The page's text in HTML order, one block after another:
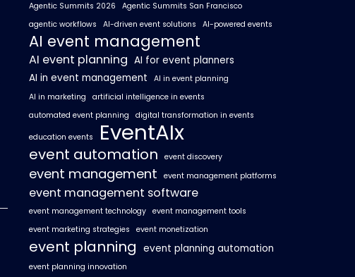
Agentic Summits 2026
Agentic Summits San Francisco
agentic workflows
AI-driven event solutions AI-powered events
AI event management
AI event planning AI for event planners
AI in event management
AI in event planning
AI in marketing
artificial intelligence in events
automated event planning
digital transformation in events
education events EventAIx
event automation event discovery
event management event management platforms
event management software
event management technology event management tools
event marketing strategies
event monetization
event planning event planning automation
event planning innovation